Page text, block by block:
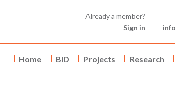
Already a member?
Sign in
Home BID Projects Research